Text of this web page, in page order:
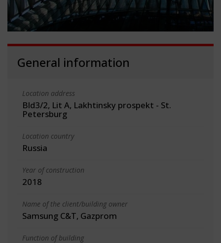
General information
Location address
Bld3/2, Lit A, Lakhtinsky prospekt - St.
Petersburg
Location country
Russia
Year of construction
2018
Name of the client/building owner
Samsung C&T, Gazprom
Function of building